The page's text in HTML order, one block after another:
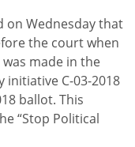
on Wednesday that
the court when
made in the
C-03-2018
ballot. This
“Stop Political